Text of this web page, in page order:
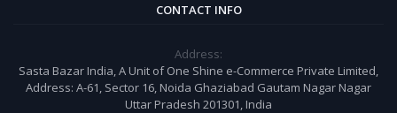
CONTACT INFO
Address:
Sasta Bazar India, A Unit of One Shine e-Commerce Private Limited,
Address: A-61, Sector 16, Noida Ghaziabad Gautam Nagar Nagar
Uttar Pradesh 201301, India